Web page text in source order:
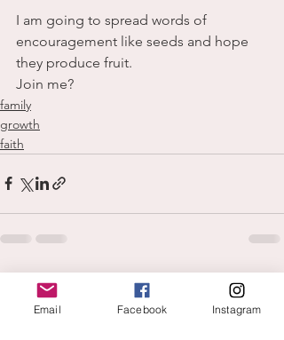
I am going to spread words of
encouragement like seeds and hope
they produce fruit.
Join me?
family
growth
faith
Recent Posts
Email Facebook Instagram